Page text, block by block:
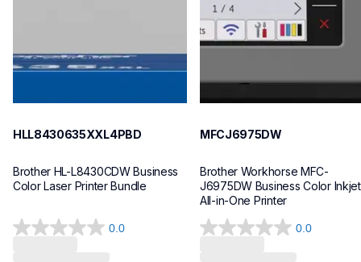
HLL8430635XXL4PBD
Brother HL-L8430CDW Business
Color Laser Printer Bundle
0.0
0.0
MFCJ6975DW
Brother Workhorse MFC-
J6975DW Business Color Inkjet
All-in-One Printer
0.0
0.0